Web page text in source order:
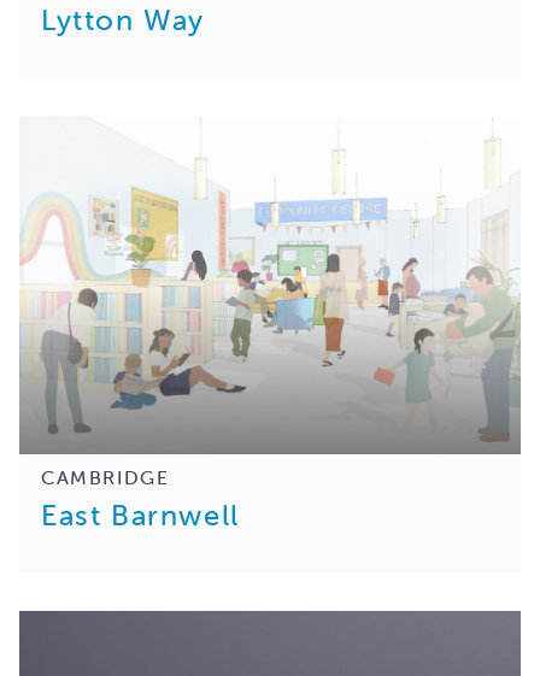
Lytton Way
CAMBRIDGE
East Barnwell